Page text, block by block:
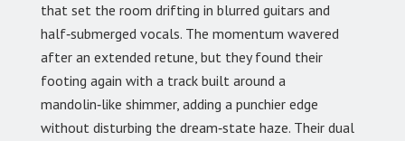
that set the room drifting in blurred guitars and
half‑submerged vocals. The momentum wavered
after an extended retune, but they found their
footing again with a track built around a
mandolin‑like shimmer, adding a punchier edge
without disturbing the dream‑state haze. Their dual